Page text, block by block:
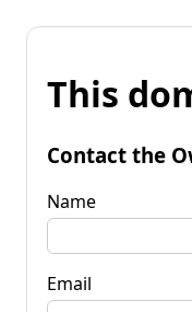
This
Contact the
Name
Email